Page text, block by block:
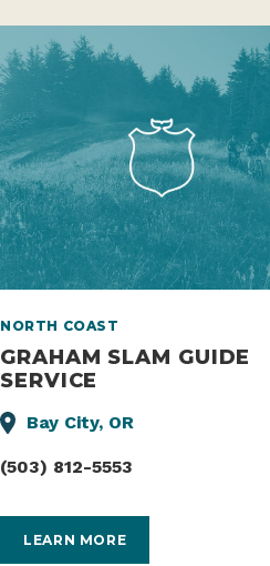
NORTH COAST
GRAHAM SLAM GUIDE
SERVICE
Bay City, OR
(503) 812-5553
LEARN MORE